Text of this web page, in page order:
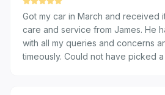
much this car meant to me and
curve. He processed my
formal approval within one hour.
jumbo"—just the exact deal I was
within my range. What sets Uzair
Got my car in March and received
care and service from James. He
with all my queries and concerns
timeously. Could not have picked